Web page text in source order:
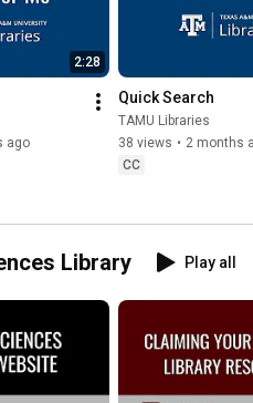
2:28
ago
Quick Search
TAMU Libraries
38 views • 2 months
CC
Library Play all